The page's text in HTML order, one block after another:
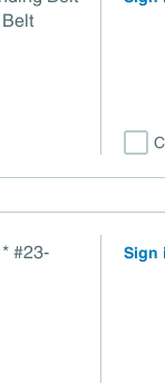
#23-
Sign